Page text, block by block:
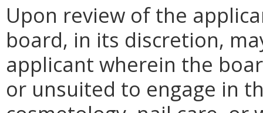
Upon review of the
board, in its discretion,
applicant wherein the
or unsuited to engage in